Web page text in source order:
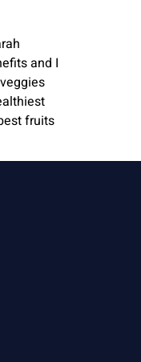
and I
fruits